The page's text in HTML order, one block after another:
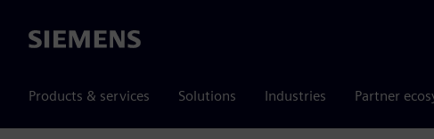
Siemens
Products & services Solutions Industries Partner